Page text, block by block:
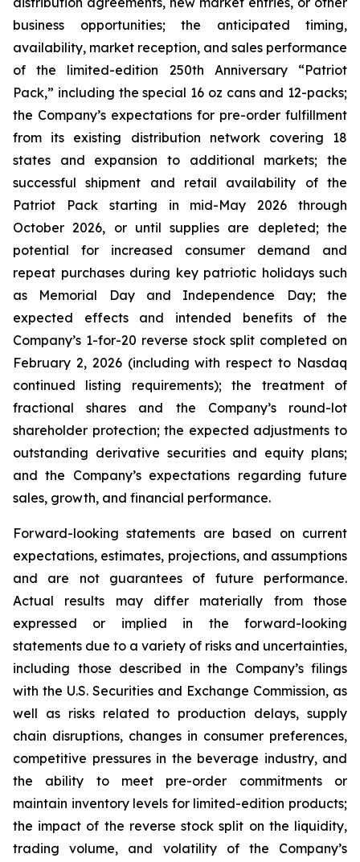
business opportunities; the anticipated timing,
availability, market reception, and sales performance
of the limited-edition 250th Anniversary “Patriot
Pack,” including the special 16 oz cans and 12-packs;
the Company’s expectations for pre-order fulfillment
from its existing distribution network covering 18
states and expansion to additional markets; the
successful shipment and retail availability of the
Patriot Pack starting in mid-May 2026 through
October 2026, or until supplies are depleted; the
potential for increased consumer demand and
repeat purchases during key patriotic holidays such
as Memorial Day and Independence Day; the
expected effects and intended benefits of the
Company’s 1-for-20 reverse stock split completed on
February 2, 2026 (including with respect to Nasdaq
continued listing requirements); the treatment of
fractional shares and the Company’s round-lot
shareholder protection; the expected adjustments to
outstanding derivative securities and equity plans;
and the Company’s expectations regarding future
sales, growth, and financial performance.
Forward-looking statements are based on current
expectations, estimates, projections, and assumptions
and are not guarantees of future performance.
Actual results may differ materially from those
expressed or implied in the forward-looking
statements due to a variety of risks and uncertainties,
including those described in the Company’s filings
with the U.S. Securities and Exchange Commission, as
well as risks related to production delays, supply
chain disruptions, changes in consumer preferences,
competitive pressures in the beverage industry, and
the ability to meet pre-order commitments or
maintain inventory levels for limited-edition products;
the impact of the reverse stock split on the liquidity,
trading volume, and volatility of the Company’s